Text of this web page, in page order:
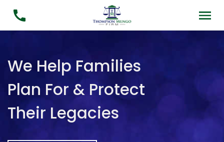
We Help Families
Plan For & Protect
Their Legacies